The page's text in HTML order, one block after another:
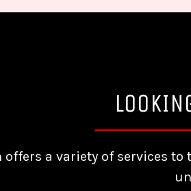
offers a variety of services